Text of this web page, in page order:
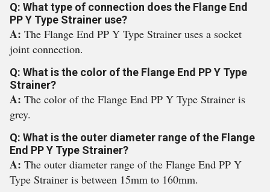
Q: What type of connection does the Flange End
PP Y Type Strainer use?
A: The Flange End PP Y Type Strainer uses a socket
joint connection.
Q: What is the color of the Flange End PP Y Type
Strainer?
A: The color of the Flange End PP Y Type Strainer is
grey.
Q: What is the outer diameter range of the Flange
End PP Y Type Strainer?
A: The outer diameter range of the Flange End PP Y
Type Strainer is between 15mm to 160mm.